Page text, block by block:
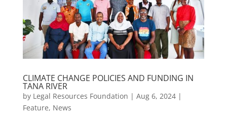
CLIMATE CHANGE POLICIES AND FUNDING IN
TANA RIVER
by Legal Resources Foundation | Aug 6, 2024|
Feature, News